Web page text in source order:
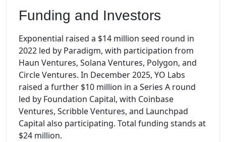
Funding and Investors
Exponential raised a $14 million seed round in
2022 led by Paradigm, with participation from
Haun Ventures, Solana Ventures, Polygon, and
Circle Ventures. In December 2025, YO Labs
raised a further $10 million in a Series A round
led by Foundation Capital, with Coinbase
Ventures, Scribble Ventures, and Launchpad
Capital also participating. Total funding stands at
$24 million.